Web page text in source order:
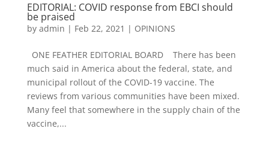
EDITORIAL: COVID response from EBCI should
be praised
by admin | Feb 22, 2021 | OPINIONS
ONE FEATHER EDITORIAL BOARD There has been
much said in America about the federal, state, and
municipal rollout of the COVID-19 vaccine. The
reviews from various communities have been mixed.
Many feel that somewhere in the supply chain of the
vaccine,...